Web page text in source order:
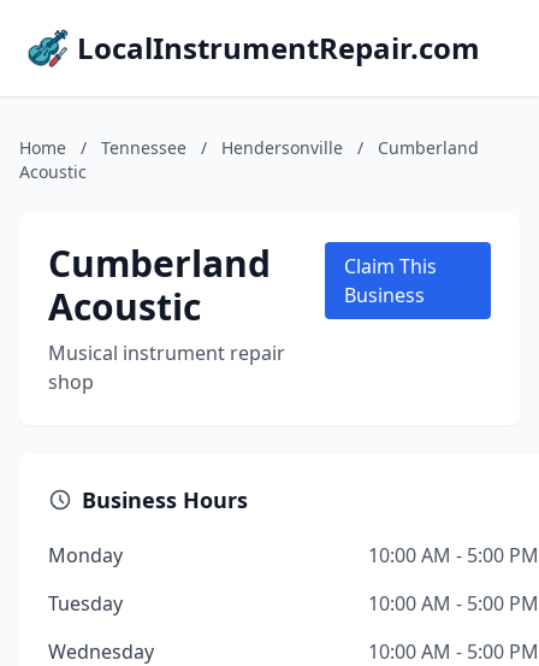
LocalInstrumentRepair.com
Home / Tennessee / Hendersonville /
Cumberland
Acoustic
Cumberland
Acoustic
Musical instrument repair
shop
Claim This
Business
Business Hours
Monday
10:00 AM - 5:00 PM
Tuesday
10:00 AM - 5:00 PM
Wednesday
10:00 AM - 5:00 PM